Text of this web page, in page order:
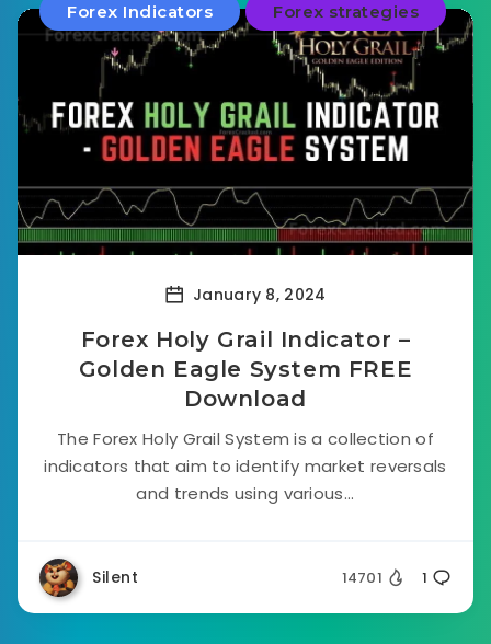
Forex Indicators Forex strategies
January 8, 2024
Forex Holy Grail Indicator –
Golden Eagle System FREE
Download
The Forex Holy Grail System is a collection of
indicators that aim to identify market reversals
and trends using various...
Silent 14701 1